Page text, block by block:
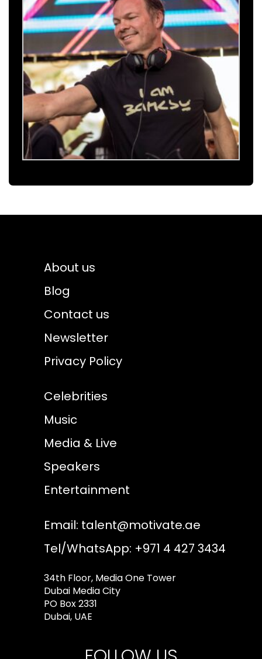
About us
Blog
Contact us
Newsletter
Privacy Policy
Celebrities
Music
Media & Live
Speakers
Entertainment
Email: talent@motivate.ae
Tel/WhatsApp: +971 4 427 3434
34th Floor, Media One Tower
Dubai Media City
PO Box 2331
Dubai, UAE